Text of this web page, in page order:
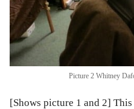
Picture 2 Whitney
[Shows picture 1 and 2]